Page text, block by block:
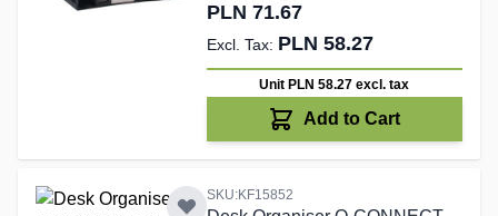
PLN 71.67
PLN 58.27
Unit PLN 58.27excl. tax
Add to Cart
SKU:KF15852